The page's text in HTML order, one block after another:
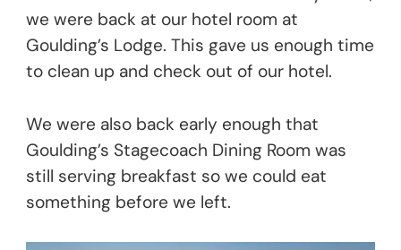
we were back at our hotel room at
Goulding’s Lodge. This gave us enough time
to clean up and check out of our hotel.
We were also back early enough that
Goulding’s Stagecoach Dining Room was
still serving breakfast so we could eat
something before we left.